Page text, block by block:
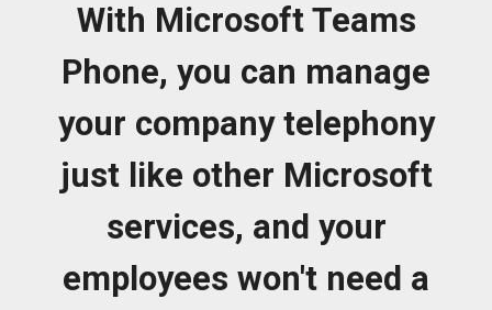
With Microsoft Teams
Phone, you can manage
your company telephony
just like other Microsoft
services, and your
employees won't need a